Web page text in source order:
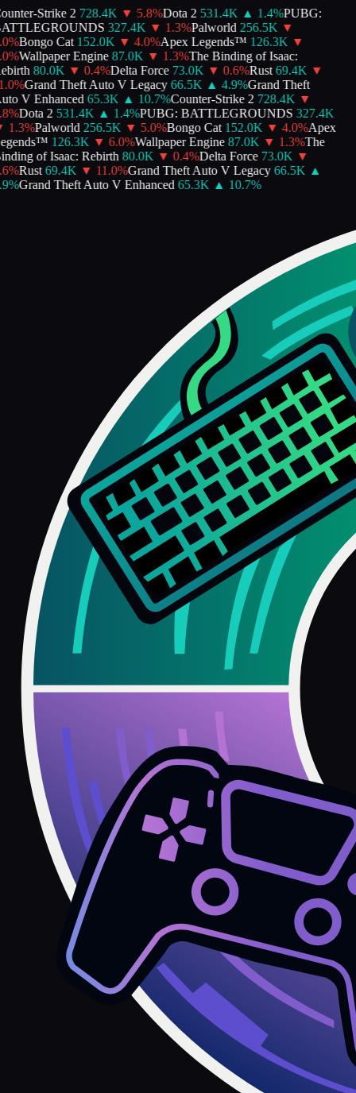
Strike 2 728.4K ▼ 5.8%Dota 2 531.4K ▲ 1.4%PUBG:
327.4K ▼ 1.3%Palworld 256.5K ▼
%Bongo Cat 152.0K ▼ 4.0%Apex Legends™ 126.3K ▼
%Wallpaper Engine 87.0K ▼ 1.3%The Binding of Isaac:
80.0K ▼ 0.4%Delta Force 73.0K ▼ 0.6%Rust 69.4K ▼
%Grand Theft Auto V Legacy 66.5K ▲ 4.9%Grand Theft
V Enhanced 65.3K ▲ 10.7%Counter-Strike 2 728.4K ▼
%Dota 2 531.4K ▲ 1.4%PUBG: BATTLEGROUNDS 327.4K
1.3%Palworld 256.5K ▼ 5.0%Bongo Cat 152.0K ▼ 4.0%Apex
126.3K ▼ 6.0%Wallpaper Engine 87.0K ▼ 1.3%The
of Isaac: Rebirth 80.0K ▼ 0.4%Delta Force 73.0K ▼
%Rust 69.4K ▼ 11.0%Grand Theft Auto V Legacy 66.5K ▲
%Grand Theft Auto V Enhanced 65.3K ▲ 10.7%